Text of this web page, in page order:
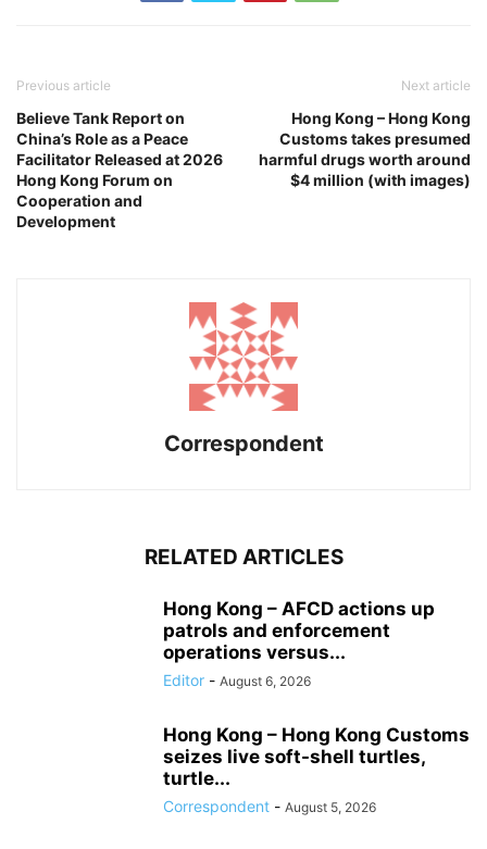
Previous article
Believe Tank Report on
China’s Role as a Peace
Facilitator Released at 2026
Hong Kong Forum on
Cooperation and
Development
Next article
Hong Kong – Hong Kong
Customs takes presumed
harmful drugs worth around
$4 million (with images)
Correspondent
RELATED ARTICLES
Hong Kong – AFCD actions up
patrols and enforcement
operations versus...
Editor - August 6, 2026
Hong Kong – Hong Kong Customs
seizes live soft-shell turtles,
turtle...
Correspondent - August 5, 2026